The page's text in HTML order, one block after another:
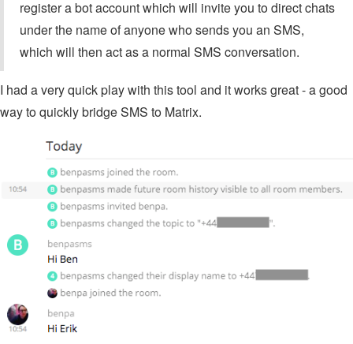
register a bot account which will invite you to direct chats
under the name of anyone who sends you an SMS,
which will then act as a normal SMS conversation.
I had a very quick play with this tool and it works great - a good
way to quickly bridge SMS to Matrix.